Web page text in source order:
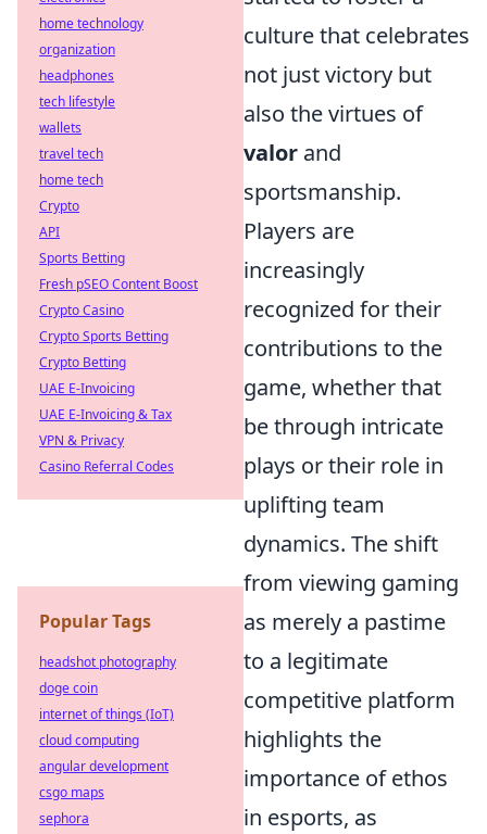
culture that celebrates
not just victory but
also the virtues of
valor and
sportsmanship.
Players are
increasingly
recognized for their
contributions to the
game, whether that
be through intricate
plays or their role in
uplifting team
dynamics. The shift
from viewing gaming
as merely a pastime
to a legitimate
competitive platform
highlights the
importance of ethos
in esports, as
home technology
organization
headphones
tech lifestyle
wallets
travel tech
home tech
Crypto
API
Sports Betting
Fresh pSEO Content Boost
Crypto Casino
Crypto Sports Betting
Crypto Betting
UAE E-Invoicing
UAE E-Invoicing & Tax
VPN & Privacy
Casino Referral Codes
Popular Tags
headshot photography
doge coin
internet of things (IoT)
cloud computing
angular development
csgo maps
sephora